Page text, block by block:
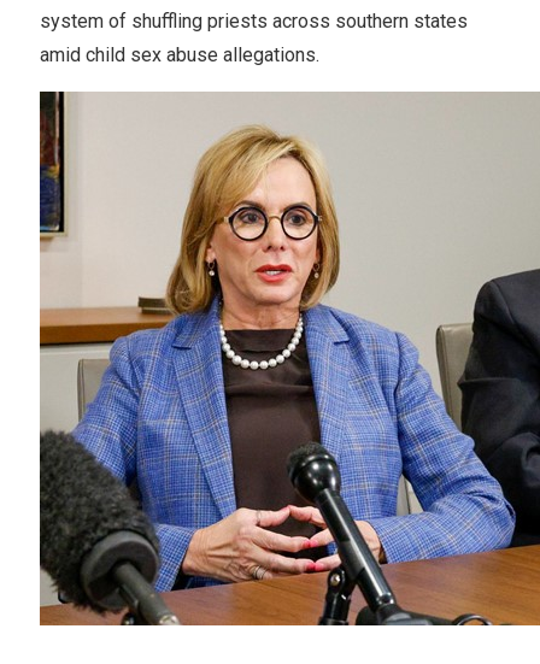
system of shuffling priests across southern states
amid child sex abuse allegations.